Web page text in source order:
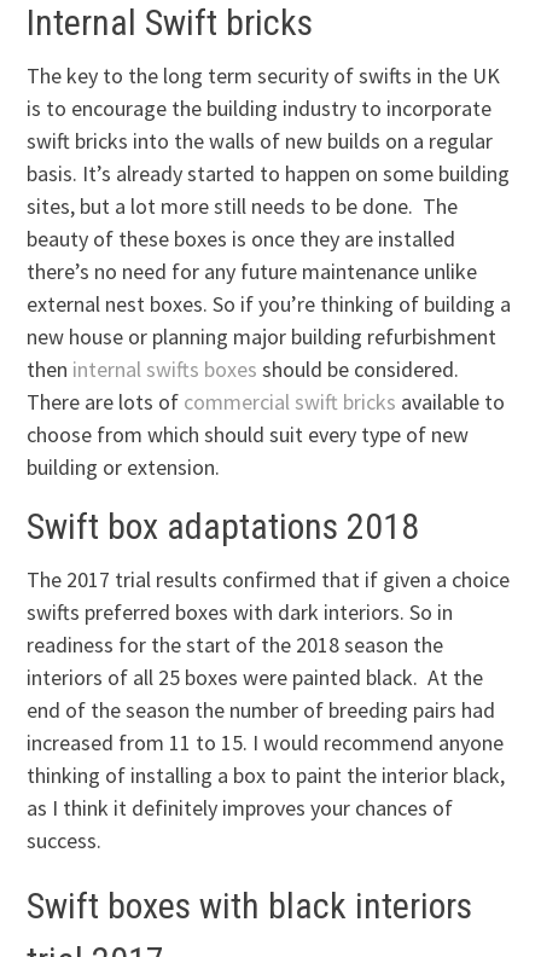
Internal Swift bricks
The key to the long term security of swifts in the UK
is to encourage the building industry to incorporate
swift bricks into the walls of new builds on a regular
basis. It’s already started to happen on some building
sites, but a lot more still needs to be done. The
beauty of these boxes is once they are installed
there’s no need for any future maintenance unlike
external nest boxes. So if you’re thinking of building a
new house or planning major building refurbishment
then internal swifts boxes should be considered.
There are lots of commercial swift bricks available to
choose from which should suit every type of new
building or extension.
Swift box adaptations 2018
The 2017 trial results confirmed that if given a choice
swifts preferred boxes with dark interiors. So in
readiness for the start of the 2018 season the
interiors of all 25 boxes were painted black. At the
end of the season the number of breeding pairs had
increased from 11 to 15. I would recommend anyone
thinking of installing a box to paint the interior black,
as I think it definitely improves your chances of
success.
Swift boxes with black interiors